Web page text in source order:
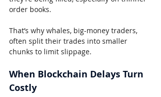
order books.
That’s why whales, big-money traders,
often split their trades into smaller
chunks to limit slippage.
When Blockchain Delays Turn
Costly